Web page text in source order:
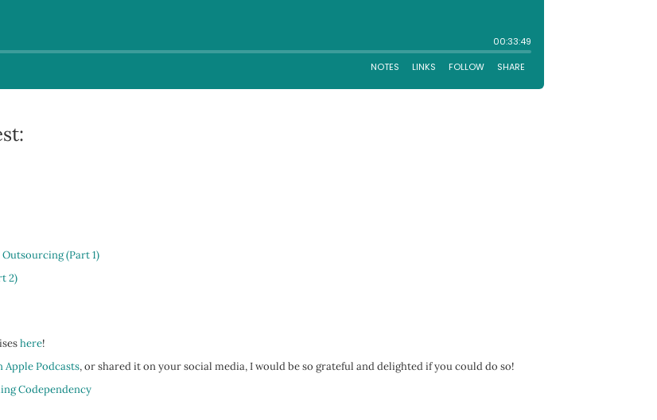
(Part 1)
2)
here!
Apple Podcasts, or shared it on your social media, I would be so grateful and delighted if you could do so!
Codependency